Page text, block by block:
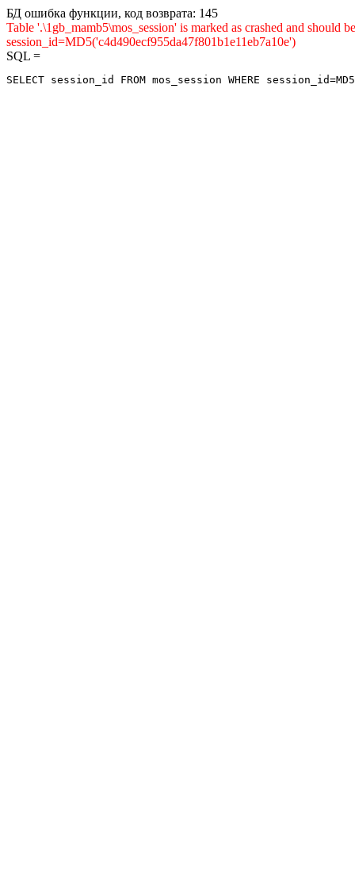
БД ошибка функции, код возврата: 145
Table '.\1gb_mamb5\mos_session' is marked as crashed and
session_id=MD5('c4d490ecf955da47f801b1e11eb7a10e')
SQL =
SELECT session_id FROM mos_session WHERE